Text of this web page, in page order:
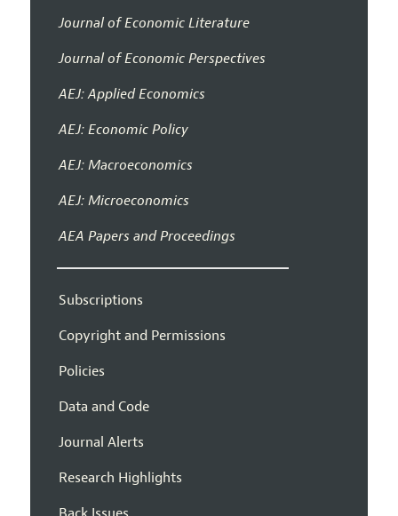
Journal of Economic Literature
Journal of Economic Perspectives
AEJ: Applied Economics
AEJ: Economic Policy
AEJ: Macroeconomics
AEJ: Microeconomics
AEA Papers and Proceedings
Subscriptions
Copyright and Permissions
Policies
Data and Code
Journal Alerts
Research Highlights